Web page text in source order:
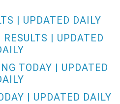
| UPDATED DAILY
RESULTS | UPDATED
TODAY | UPDATED
| UPDATED DAILY